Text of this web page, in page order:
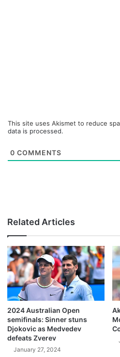
This site uses Akismet to reduce
data is processed.
0 COMMENTS
Related Articles
2024 Australian Open
semifinals: Sinner stuns
Djokovic as Medvedev
defeats Zverev
January 27, 2024